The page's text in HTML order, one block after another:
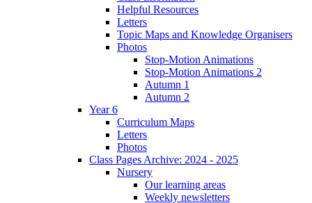
Helpful Resources
Letters
Topic Maps and Knowledge Organisers
Photos
Stop-Motion Animations
Stop-Motion Animations 2
Autumn 1
Autumn 2
Year 6
Curriculum Maps
Letters
Photos
Class Pages Archive: 2024 - 2025
Nursery
Our learning areas
Weekly newsletters